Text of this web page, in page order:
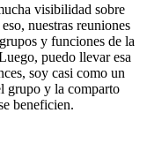
visibilidad sobre
nuestras reuniones
y funciones de la
puedo llevar esa
soy casi como un
grupo y la comparto
beneficien.